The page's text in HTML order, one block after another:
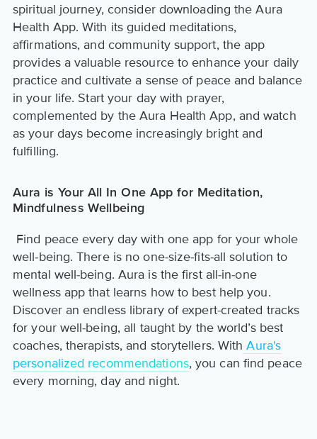
spiritual journey, consider downloading the Aura
Health App. With its guided meditations,
affirmations, and community support, the app
provides a valuable resource to enhance your daily
practice and cultivate a sense of peace and balance
in your life. Start your day with prayer,
complemented by the Aura Health App, and watch
as your days become increasingly bright and
fulfilling.
Aura is Your All In One App for Meditation,
Mindfulness Wellbeing
Find peace every day with one app for your whole
well-being. There is no one-size-fits-all solution to
mental well-being. Aura is the first all-in-one
wellness app that learns how to best help you.
Discover an endless library of expert-created tracks
for your well-being, all taught by the world’s best
coaches, therapists, and storytellers. With Aura's
personalized recommendations, you can find peace
every morning, day and night.